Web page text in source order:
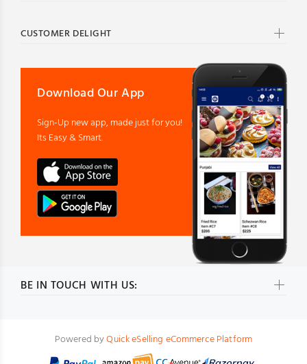
BE IN TOUCH WITH US:
CUSTOMER DELIGHT
Download Our App
Sign-Up new app, made just for you!
Its Easy & Smart.
Powered byQuick eSelling eCommerce Platform